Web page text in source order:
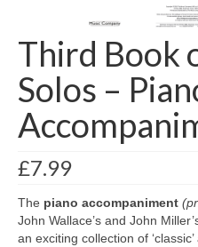
Ensemble Website
Third Book
Solos –
£7.99
The piano accompaniment
John Wallace’s and John
an exciting collection of